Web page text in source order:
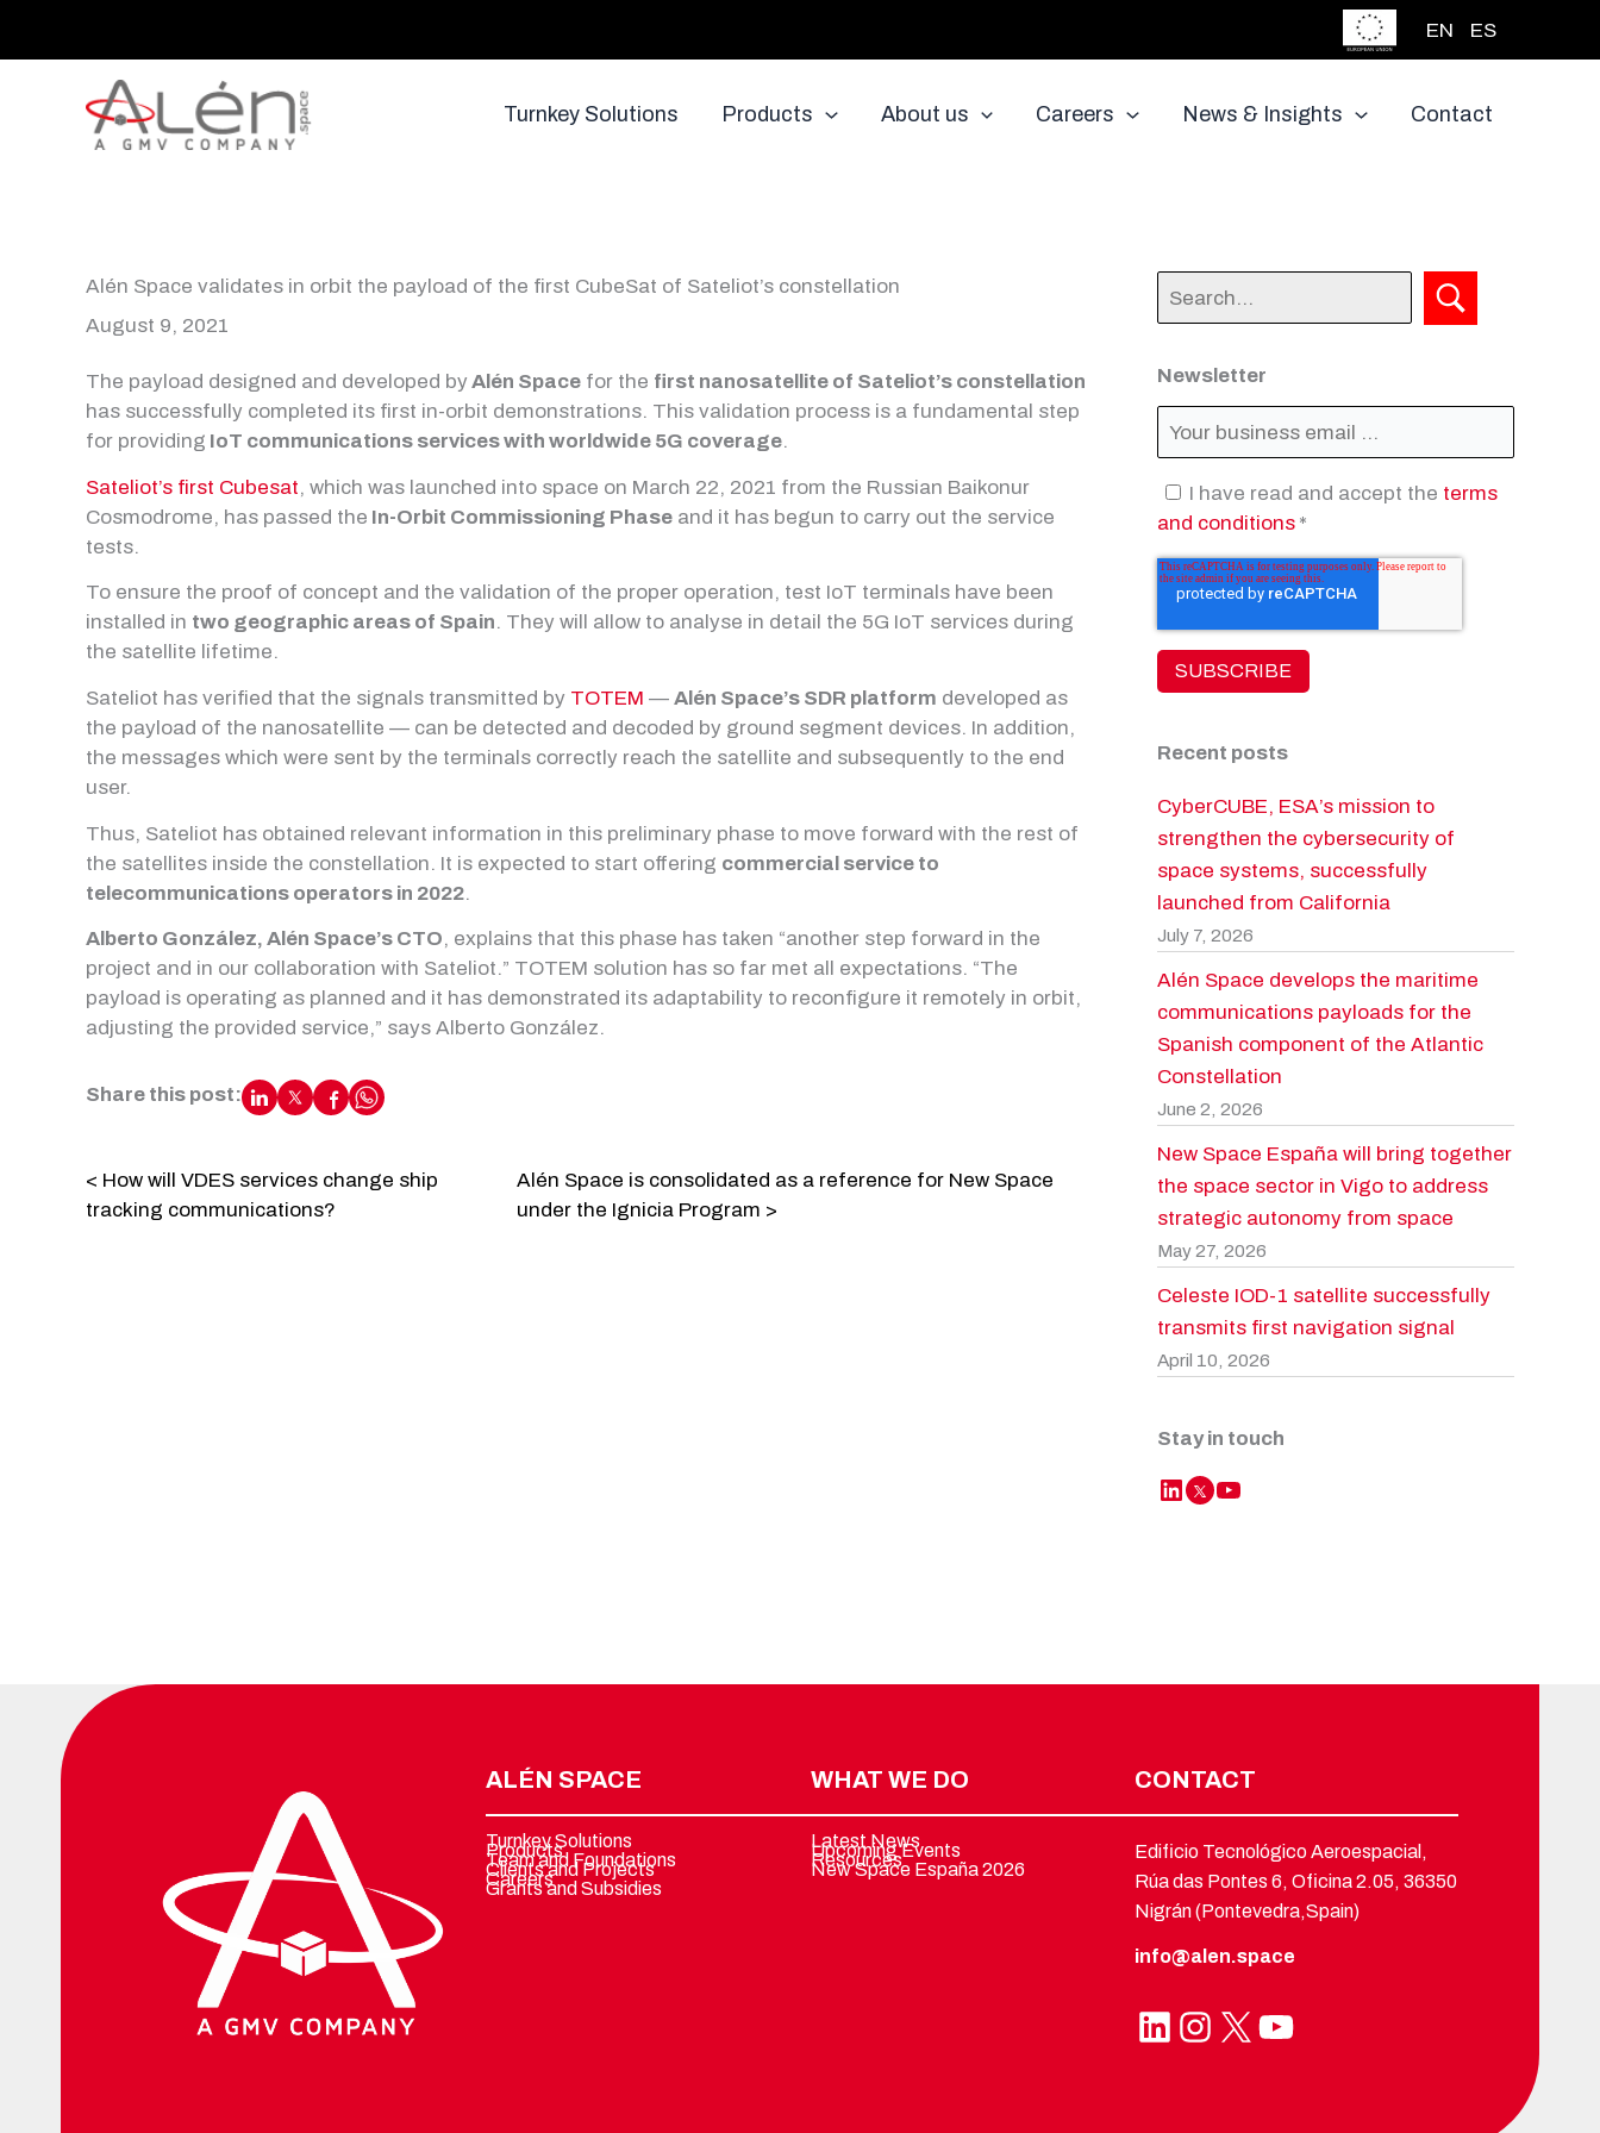
EN ES
Turnkey Solutions Products About us Careers News & Insights Contact
Alén Space validates in orbit the payload of the first CubeSat of Sateliot’s constellation
August 9, 2021
The payload designed and developed by Alén Space for the first nanosatellite of Sateliot’s constellation
has successfully completed its first in-orbit demonstrations. This validation process is a fundamental step
for providing IoT communications services with worldwide 5G coverage.
Sateliot’s first Cubesat, which was launched into space on March 22, 2021 from the Russian Baikonur
Cosmodrome, has passed the In-Orbit Commissioning Phase and it has begun to carry out the service
tests.
To ensure the proof of concept and the validation of the proper operation, test IoT terminals have been
installed in two geographic areas of Spain. They will allow to analyse in detail the 5G IoT services during
the satellite lifetime.
Sateliot has verified that the signals transmitted by TOTEM — Alén Space’s SDR platform developed as
the payload of the nanosatellite — can be detected and decoded by ground segment devices. In addition,
the messages which were sent by the terminals correctly reach the satellite and subsequently to the end
user.
Thus, Sateliot has obtained relevant information in this preliminary phase to move forward with the rest of
the satellites inside the constellation. It is expected to start offering commercial service to
telecommunications operators in 2022.
Alberto González, Alén Space’s CTO, explains that this phase has taken “another step forward in the
project and in our collaboration with Sateliot.” TOTEM solution has so far met all expectations. “The
payload is operating as planned and it has demonstrated its adaptability to reconfigure it remotely in orbit,
adjusting the provided service,” says Alberto González.
Share this post:
< How will VDES services change ship
tracking communications?
Alén Space is consolidated as a reference for New Space
under the Ignicia Program >
Newsletter
I have read and accept the terms
and conditions *
Recent posts
CyberCUBE, ESA’s mission to
strengthen the cybersecurity of
space systems, successfully
launched from California
July 7, 2026
Alén Space develops the maritime
communications payloads for the
Spanish component of the Atlantic
Constellation
June 2, 2026
New Space España will bring together
the space sector in Vigo to address
strategic autonomy from space
May 27, 2026
Celeste IOD-1 satellite successfully
transmits first navigation signal
April 10, 2026
Stay in touch
LinkedIn Twitter YouTube
ALÉN SPACE
Turnkey Solutions
Products
Team and Foundations
Clients and Projects
Careers
Grants and Subsidies
WHAT WE DO
Latest News
Upcoming Events
Resources
New Space España 2026
CONTACT
Edificio Tecnológico Aeroespacial,
Rúa das Pontes 6, Oficina 2.05, 36350
Nigrán (Pontevedra,Spain)
info@alen.space
LinkedIn Instagram X YouTube